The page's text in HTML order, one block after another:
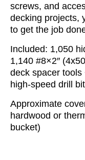
screws, and
decking projects,
to get the job
Included: 1,050
1,140 #8×2″
deck spacer tools
high-speed drill
Approximate
hardwood or
bucket)